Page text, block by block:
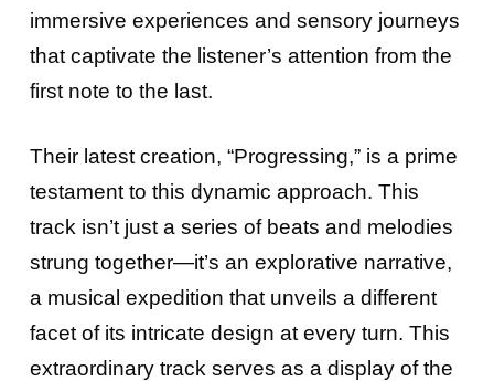
immersive experiences and sensory journeys
that captivate the listener’s attention from the
first note to the last.
Their latest creation, “Progressing,” is a prime
testament to this dynamic approach. This
track isn’t just a series of beats and melodies
strung together—it’s an explorative narrative,
a musical expedition that unveils a different
facet of its intricate design at every turn. This
extraordinary track serves as a display of the